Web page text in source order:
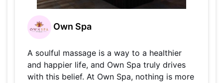
Own Spa
A soulful massage is a way to a healthier
and happier life, and Own Spa truly drives
with this belief. At Own Spa, nothing is more